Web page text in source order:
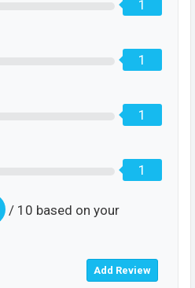
1
1
1
1
/ 10 based on your